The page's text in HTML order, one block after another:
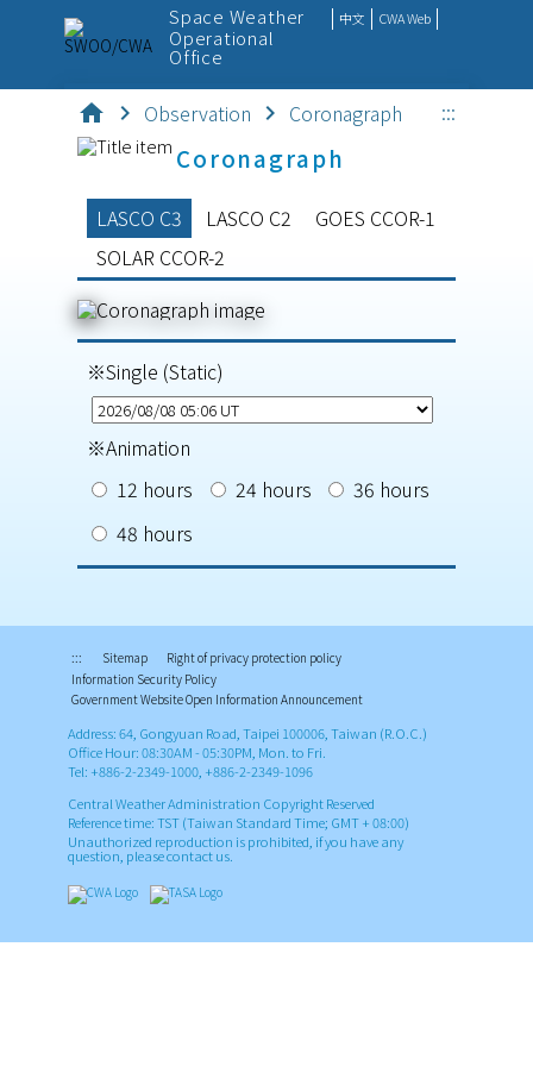
Space Weather
Operational
Office
中文 CWA Web
SpaceWx
Monitor
Forecast
Outreach
Service
home chevron_right Observation chevron_right Coronagraph :::
Coronagraph
LASCO C3 LASCO C2
GOES CCOR-1
SOLAR CCOR-2
※Single (Static)
※Animation
12 hours
24 hours
36 hours
48 hours
::: Sitemap
Right of privacy protection policy
Information Security Policy
Government Website Open Information Announcement
Address: 64, Gongyuan Road, Taipei 100006, Taiwan (R.O.C.)
Office Hour: 08:30AM - 05:30PM, Mon. to Fri.
Tel: +886-2-2349-1000, +886-2-2349-1096
Central Weather Administration Copyright Reserved
Reference time: TST (Taiwan Standard Time; GMT + 08:00)
Unauthorized reproduction is prohibited, if you have any
question, please contact us.